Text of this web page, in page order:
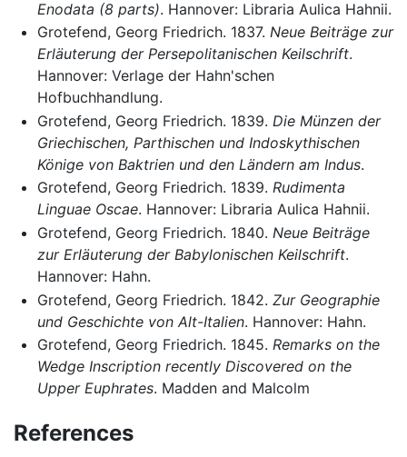
Enodata (8 parts). Hannover: Libraria Aulica Hahnii.
Grotefend, Georg Friedrich. 1837. Neue Beiträge zur
Erläuterung der Persepolitanischen Keilschrift.
Hannover: Verlage der Hahn'schen
Hofbuchhandlung.
Grotefend, Georg Friedrich. 1839. Die Münzen der
Griechischen, Parthischen und Indoskythischen
Könige von Baktrien und den Ländern am Indus.
Grotefend, Georg Friedrich. 1839. Rudimenta
Linguae Oscae. Hannover: Libraria Aulica Hahnii.
Grotefend, Georg Friedrich. 1840. Neue Beiträge
zur Erläuterung der Babylonischen Keilschrift.
Hannover: Hahn.
Grotefend, Georg Friedrich. 1842. Zur Geographie
und Geschichte von Alt-Italien. Hannover: Hahn.
Grotefend, Georg Friedrich. 1845. Remarks on the
Wedge Inscription recently Discovered on the
Upper Euphrates. Madden and Malcolm
References